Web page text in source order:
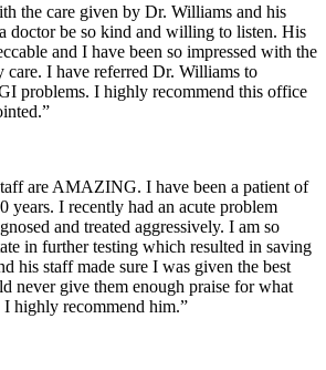
the care given by Dr. Williams and his
doctor be so kind and willing to listen. His
and I have been so impressed with the
care. I have referred Dr. Williams to
problems. I highly recommend this office
are AMAZING. I have been a patient of
years. I recently had an acute problem
and treated aggressively. I am so
in further testing which resulted in saving
his staff made sure I was given the best
never give them enough praise for what
highly recommend him.”